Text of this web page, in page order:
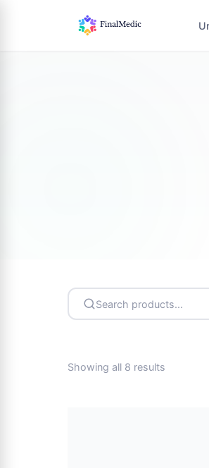
Showing all 8 results